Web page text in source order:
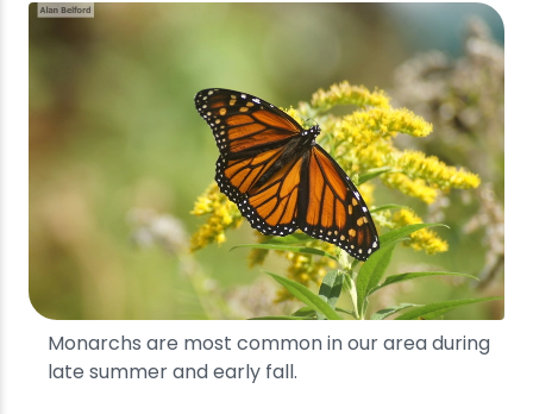
Monarchs are most common in our area during
late summer and early fall.